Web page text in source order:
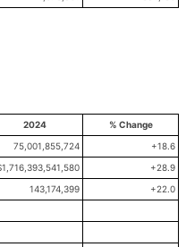
2024
% Change
75,001,855,724
+18.6
+28.9
143,174,399 +22.0